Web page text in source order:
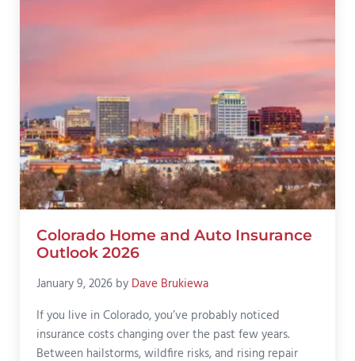
Colorado Home and Auto Insurance
Outlook 2026
January 9, 2026 by Dave Brukiewa
If you live in Colorado, you’ve probably noticed
insurance costs changing over the past few years.
Between hailstorms, wildfire risks, and rising repair